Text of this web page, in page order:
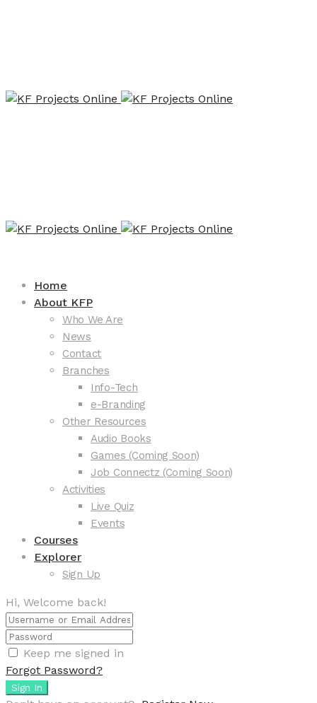
Home
About KFP
Who We Are
News
Contact
Branches
Info-Tech
e-Branding
Other Resources
Audio Books
Games (Coming Soon)
Job Connectz (Coming Soon)
Activities
Live Quiz
Events
Courses
Explorer
Sign Up
Hi, Welcome back!
Keep me signed in
Forgot Password?
Sign In